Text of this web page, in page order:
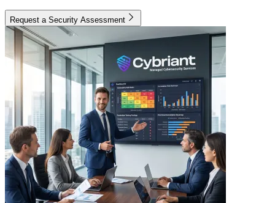
Request a Security Assessment